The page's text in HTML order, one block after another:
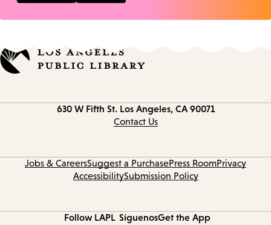
630 W Fifth St. Los Angeles, CA 90071
Contact Us
Jobs & CareersSuggest a PurchasePress RoomPrivacy
AccessibilitySubmission Policy
Follow LAPL SíguenosGet the App